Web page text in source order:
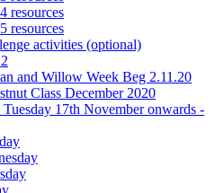
resources
resources
activities (optional)
and Willow Week Beg 2.11.20
Class December 2020
Tuesday 17th November onwards -